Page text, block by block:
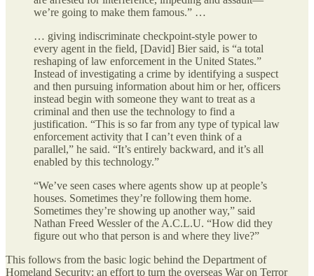
we’re going to make them famous.” …
… giving indiscriminate checkpoint-style power to
every agent in the field, [David] Bier said, is “a total
reshaping of law enforcement in the United States.”
Instead of investigating a crime by identifying a suspect
and then pursuing information about him or her, officers
instead begin with someone they want to treat as a
criminal and then use the technology to find a
justification. “This is so far from any type of typical law
enforcement activity that I can’t even think of a
parallel,” he said. “It’s entirely backward, and it’s all
enabled by this technology.”
“We’ve seen cases where agents show up at people’s
houses. Sometimes they’re following them home.
Sometimes they’re showing up another way,” said
Nathan Freed Wessler of the A.C.L.U. “How did they
figure out who that person is and where they live?”
This follows from the basic logic behind the Department of
Homeland Security: an effort to turn the overseas War on Terror